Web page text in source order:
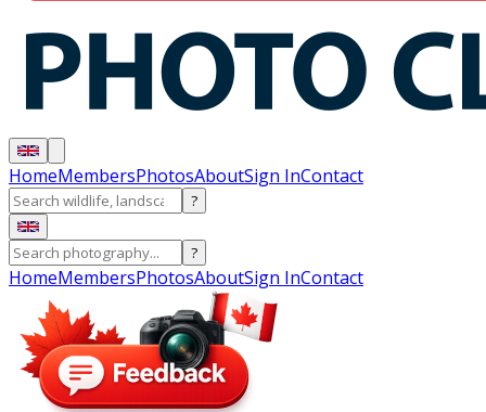
HomeMembersPhotosAboutSign InContact
?
?
HomeMembersPhotosAboutSign InContact